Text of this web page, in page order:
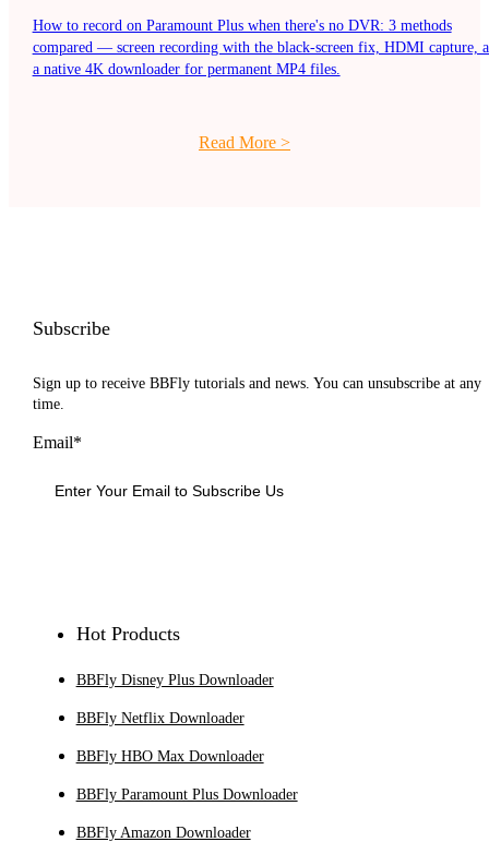
How to record on Paramount Plus when there's no DVR: 3 methods
compared — screen recording with the black-screen fix, HDMI capture,
a native 4K downloader for permanent MP4 files.
Read More >
Subscribe
Sign up to receive BBFly tutorials and news. You can unsubscribe at any
time.
Email*
Hot Products
BBFly Disney Plus Downloader
BBFly Netflix Downloader
BBFly HBO Max Downloader
BBFly Paramount Plus Downloader
BBFly Amazon Downloader